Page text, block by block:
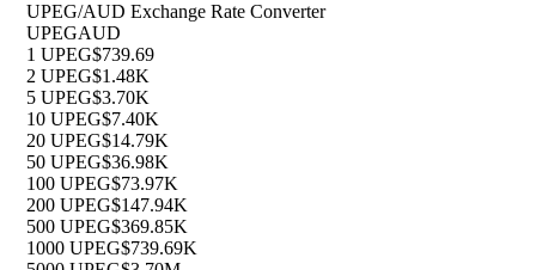
UPEG/AUD Exchange Rate Converter
UPEGAUD
1 UPEG$739.69
2 UPEG$1.48K
5 UPEG$3.70K
10 UPEG$7.40K
20 UPEG$14.79K
50 UPEG$36.98K
100 UPEG$73.97K
200 UPEG$147.94K
500 UPEG$369.85K
1000 UPEG$739.69K